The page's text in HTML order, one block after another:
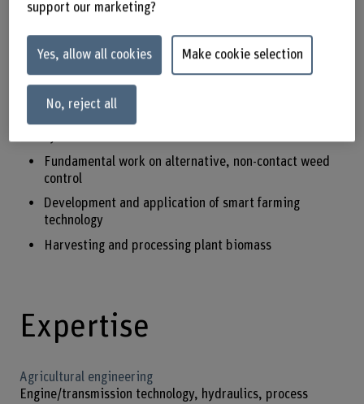
Moderation of professional workshops
Continuing education courses for agricultural
engineering and sales personnel
Soil compaction/terramechanics/tire pressure
Research and advice on sustainable production
Fundamental work on alternative, non-contact weed
control
Development and application of smart farming
technology
Harvesting and processing plant biomass
Expertise
Agricultural engineering
Engine/transmission technology, hydraulics, process
support our marketing?
Yes, allow all cookies Make cookie selection
No, reject all